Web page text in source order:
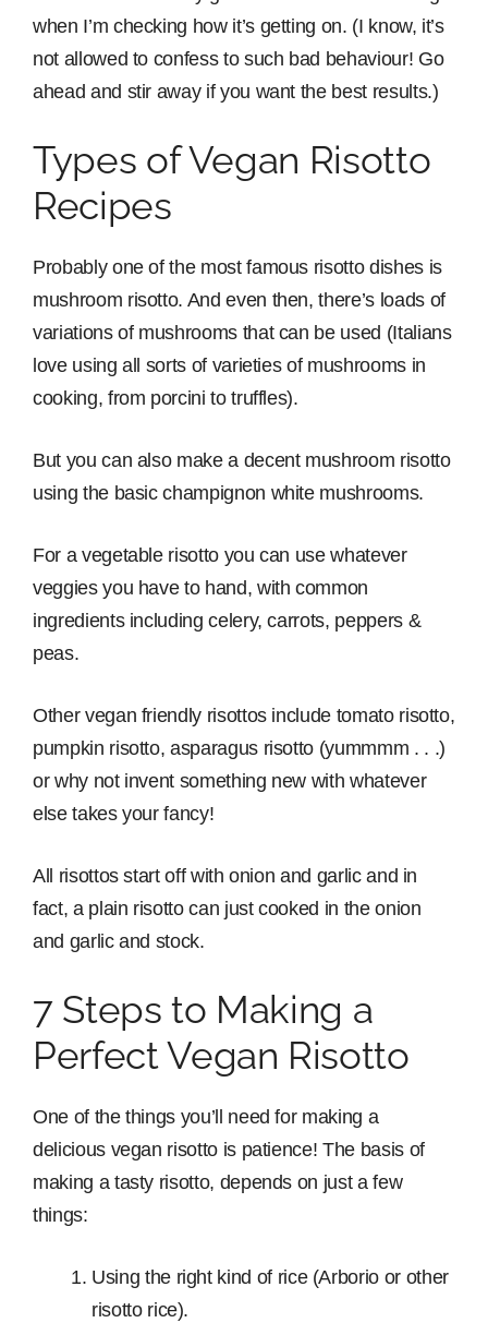
when I’m checking how it’s getting on. (I know, it’s
not allowed to confess to such bad behaviour! Go
ahead and stir away if you want the best results.)
Types of Vegan Risotto
Recipes
Probably one of the most famous risotto dishes is
mushroom risotto. And even then, there’s loads of
variations of mushrooms that can be used (Italians
love using all sorts of varieties of mushrooms in
cooking, from porcini to truffles).
But you can also make a decent mushroom risotto
using the basic champignon white mushrooms.
For a vegetable risotto you can use whatever
veggies you have to hand, with common
ingredients including celery, carrots, peppers &
peas.
Other vegan friendly risottos include tomato risotto,
pumpkin risotto, asparagus risotto (yummmm . . .)
or why not invent something new with whatever
else takes your fancy!
All risottos start off with onion and garlic and in
fact, a plain risotto can just cooked in the onion
and garlic and stock.
7 Steps to Making a
Perfect Vegan Risotto
One of the things you’ll need for making a
delicious vegan risotto is patience! The basis of
making a tasty risotto, depends on just a few
things:
Using the right kind of rice (Arborio or other
risotto rice).